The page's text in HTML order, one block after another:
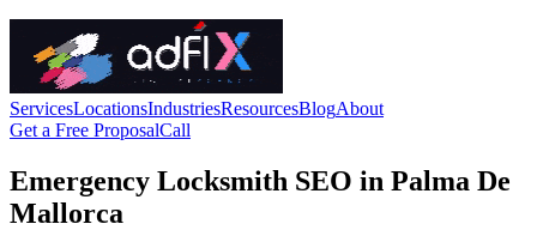
ServicesLocationsIndustriesResourcesBlogAbout
Get a Free ProposalCall
Emergency Locksmith SEO in Palma De
Mallorca